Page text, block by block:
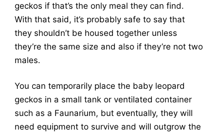
geckos if that’s the only meal they can find.
With that said, it’s probably safe to say that
they shouldn’t be housed together unless
they’re the same size and also if they’re not two
males.
You can temporarily place the baby leopard
geckos in a small tank or ventilated container
such as a Faunarium, but eventually, they will
need equipment to survive and will outgrow the